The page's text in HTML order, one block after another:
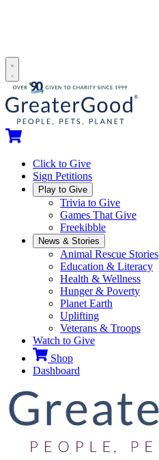
Click to Give
Sign Petitions
Play to Give
Trivia to Give
Games That Give
Freekibble
News & Stories
Animal Rescue Stories
Education & Literacy
Health & Wellness
Hunger & Poverty
Planet Earth
Uplifting
Veterans & Troops
Watch to Give
Shop
Dashboard